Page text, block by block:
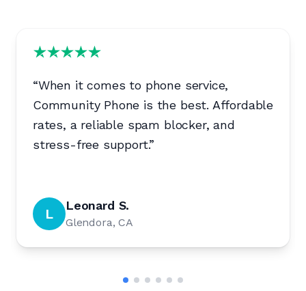
“When it comes to phone service,
Community Phone is the best. Affordable
rates, a reliable spam blocker, and
stress-free support.”
L Leonard S.
Glendora, CA